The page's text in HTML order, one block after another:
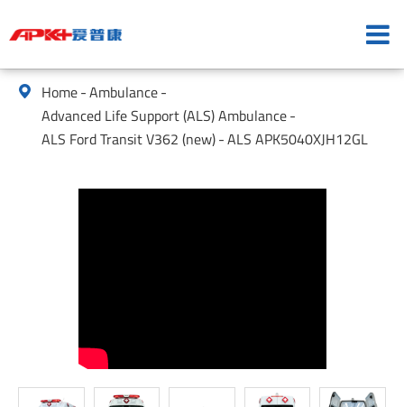
 Home Ambulance
Advanced Life Support (ALS) Ambulance
ALS Ford Transit V362 (new) ALS APK5040XJH12GL